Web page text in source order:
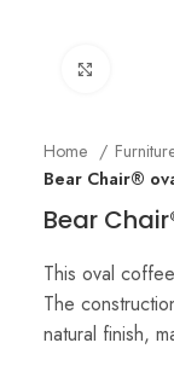
Home
Bear Chair®
Bear
This oval
The
natural finish,